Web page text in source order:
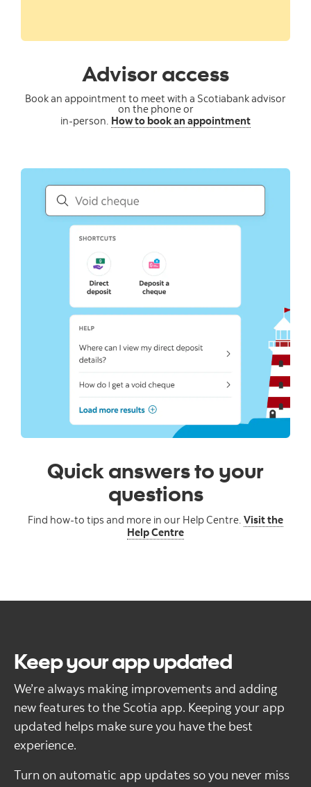
Advisor access
Book an appointment to meet with a Scotiabank advisor
on the phone or
in-person. How to book an appointment
Quick answers to your
questions
Find how-to tips and more in our Help Centre. Visit the
Help Centre
Keep your app updated
We’re always making improvements and adding
new features to the Scotia app. Keeping your app
updated helps make sure you have the best
experience.
Turn on automatic app updates so you never miss